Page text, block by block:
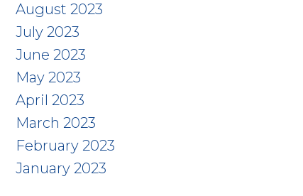
August 2023
July 2023
June 2023
May 2023
April 2023
March 2023
February 2023
January 2023